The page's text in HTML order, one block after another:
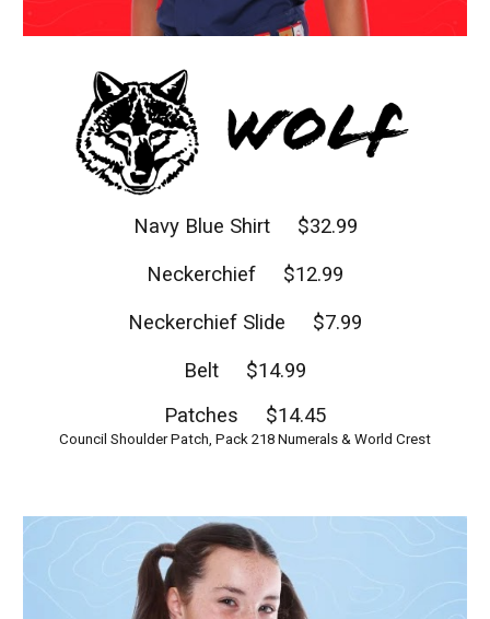
Navy Blue Shirt $32.99
Neckerchief $12.99
Neckerchief Slide $7.99
Belt $14.99
Patches $14.45
Council Shoulder Patch, Pack 218 Numerals & World Crest